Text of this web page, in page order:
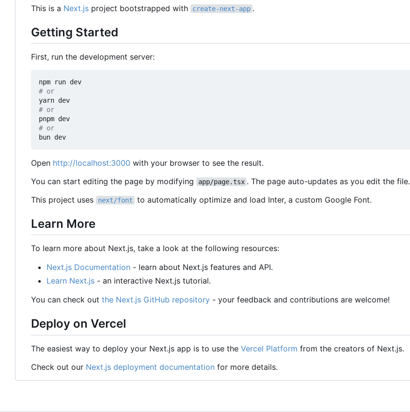
This is a Next.js project bootstrapped with create-next-app .
Getting Started
First, run the development server:
# or
# or
# or
Open http://localhost:3000 with your browser to see the result.
You can start editing the page by modifying
app/page.tsx . The page auto-updates as you edit the file.
This project uses
next/font to automatically optimize and load Inter, a custom Google Font.
Learn More
To learn more about Next.js, take a look at the following resources:
Next.js Documentation - learn about Next.js features and API.
Learn Next.js - an interactive Next.js tutorial.
You can check out the Next.js GitHub repository - your feedback and contributions are welcome!
Deploy on Vercel
The easiest way to deploy your Next.js app is to use the Vercel Platform from the creators of Next.js.
Check out our Next.js deployment documentation for more details.